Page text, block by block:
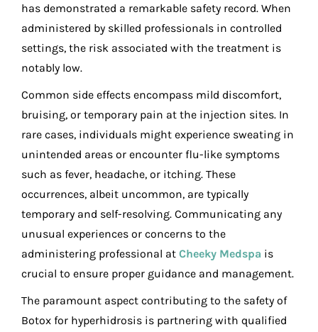
has demonstrated a remarkable safety record. When
administered by skilled professionals in controlled
settings, the risk associated with the treatment is
notably low.
Common side effects encompass mild discomfort,
bruising, or temporary pain at the injection sites. In
rare cases, individuals might experience sweating in
unintended areas or encounter flu-like symptoms
such as fever, headache, or itching. These
occurrences, albeit uncommon, are typically
temporary and self-resolving. Communicating any
unusual experiences or concerns to the
administering professional at Cheeky Medspa is
crucial to ensure proper guidance and management.
The paramount aspect contributing to the safety of
Botox for hyperhidrosis is partnering with qualified